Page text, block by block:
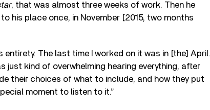
, that was almost three weeks of work. Then he
his place once, in November [2015, two months
entirety. The last time I worked on it was in [the] April.
just kind of overwhelming hearing everything, after
their choices of what to include, and how they put
moment to listen to it.”